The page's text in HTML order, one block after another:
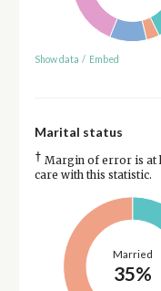
Show data / Embed
Marital status
† Margin of error is at
care with this statistic.
Married
35%